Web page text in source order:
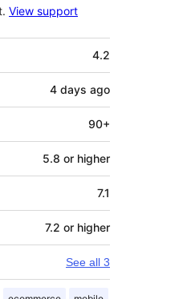
View support
4.2
4 days ago
90+
5.8 or higher
7.1
7.2 or higher
See all 3